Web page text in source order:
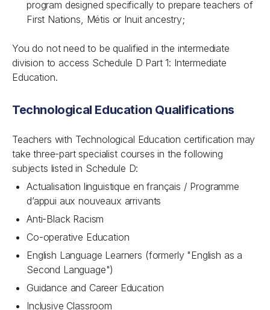
program designed specifically to prepare teachers of
First Nations, Métis or Inuit ancestry;
You do not need to be qualified in the intermediate
division to access Schedule D Part 1: Intermediate
Education.
Technological Education Qualifications
Teachers with Technological Education certification may
take three-part specialist courses in the following
subjects listed in Schedule D:
Actualisation linguistique en français / Programme
d’appui aux nouveaux arrivants
Anti-Black Racism
Co-operative Education
English Language Learners (formerly "English as a
Second Language")
Guidance and Career Education
Inclusive Classroom